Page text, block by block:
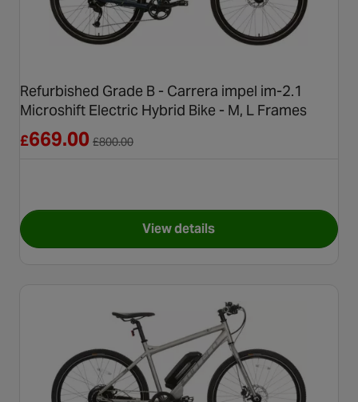
Refurbished Grade B - Carrera impel im-2.1
Microshift Electric Hybrid Bike - M, L Frames
£669.00 £800.00
View detailsfor Refurbished Grade B -